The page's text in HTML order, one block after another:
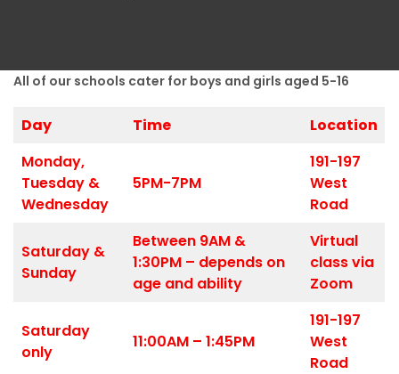
All of our schools cater for boys and girls aged 5-16
Day Time
Location
Monday,
Tuesday &
Wednesday
5PM-7PM
191-197
West
Road
Saturday &
Sunday
Between 9AM &
1:30PM – depends on
age and ability
Virtual
class via
Zoom
Saturday
only
11:00AM – 1:45PM
191-197
West
Road